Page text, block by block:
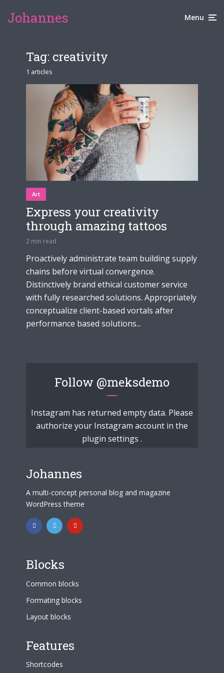
Johannes Menu
Tag: creativity
1 articles
Art
Express your creativity
through amazing tattoos
2 min read
Proactively administrate team building supply
chains before virtual convergence.
Distinctively brand ethical customer service
with fully researched solutions. Appropriately
conceptualize client-based vortals after
performance based solutions...
Follow @meksdemo
Instagram has returned empty data. Please
authorize your Instagram account in the
plugin settings .
Johannes
A multi-concept personal blog and magazine
WordPress theme
Blocks
Common blocks
Formating blocks
Layout blocks
Features
Shortcodes